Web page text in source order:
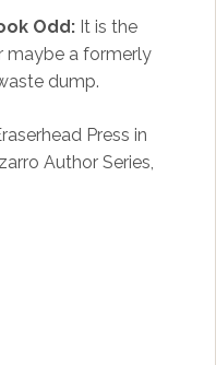
Odd:It is the
maybe a formerly
dump.
Press in
Author Series,